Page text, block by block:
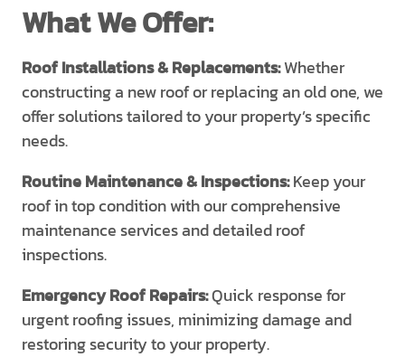
What We Offer:
Roof Installations & Replacements:Whether
constructing a new roof or replacing an old one, we
offer solutions tailored to your property’s specific
needs.
Routine Maintenance & Inspections:Keep your
roof in top condition with our comprehensive
maintenance services and detailed roof
inspections.
Emergency Roof Repairs:Quick response for
urgent roofing issues, minimizing damage and
restoring security to your property.